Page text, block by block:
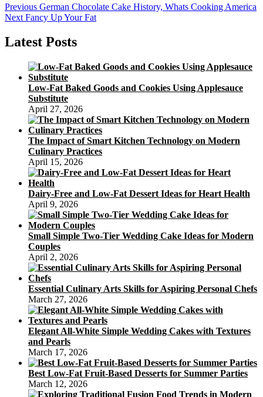
Post
navigation
Previous Previous
post:
German Chocolate Cake History, Whats Cooking America
Next Next
Fancy Up Your Fat
Latest Posts
Low-Fat Baked Goods and Cookies Using Applesauce
Substitute
April 27, 2026
The Impact of Smart Kitchen Technology on Modern
Culinary Practices
April 15, 2026
Dairy-Free and Low-Fat Dessert Ideas for Heart Health
April 9, 2026
Small Simple Two-Tier Wedding Cake Ideas for Modern
Couples
April 2, 2026
Essential Culinary Arts Skills for Aspiring Personal Chefs
March 27, 2026
Elegant All-White Simple Wedding Cakes with Textures
and Pearls
March 17, 2026
Best Low-Fat Fruit-Based Desserts for Summer Parties
March 12, 2026